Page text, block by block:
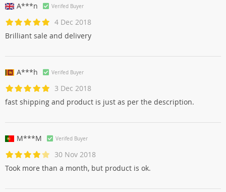
A***n Verifed Buyer
4 Dec 2018
Brilliant sale and delivery
A***h Verifed Buyer
3 Dec 2018
fast shipping and product is just as per the description.
M***M Verifed Buyer
30 Nov 2018
Took more than a month, but product is ok.